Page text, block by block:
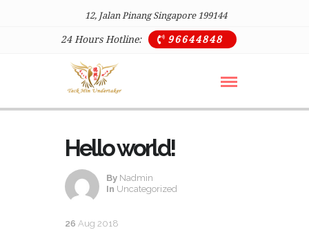
12, Jalan Pinang Singapore 199144
24 Hours Hotline:  96644848
Hello world!
By Nadmin
In Uncategorized
26 Aug 2018